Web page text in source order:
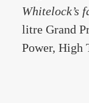
Whitelock’s
litre Grand
Power, High